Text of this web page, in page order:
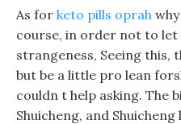
As for keto pills oprah
course, in order not to
strangeness, Seeing this,
but be a little pro lean
couldn t help asking. The
Shuicheng, and